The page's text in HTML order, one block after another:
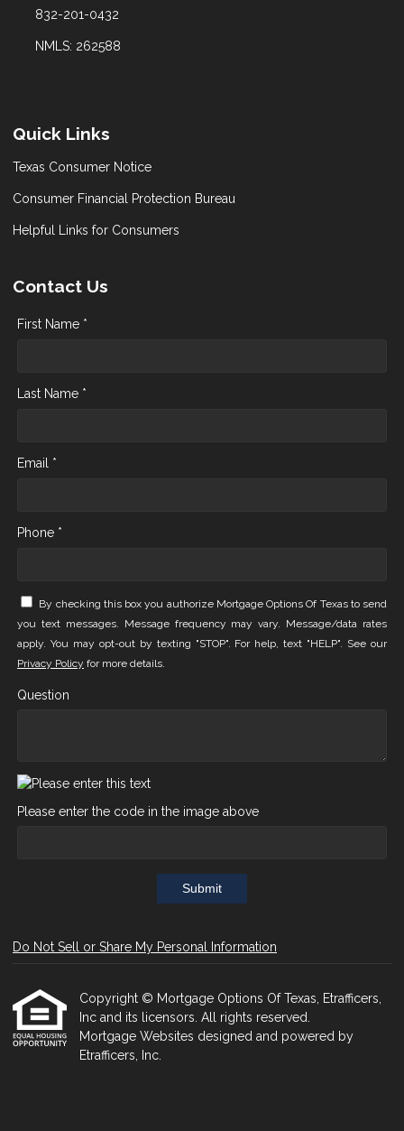
832-201-0432
NMLS: 262588
Quick Links
Texas Consumer Notice
Consumer Financial Protection Bureau
Helpful Links for Consumers
Contact Us
First Name *
Last Name *
Email *
Phone *
By checking this box you authorize Mortgage Options Of Texas to send
you text messages. Message frequency may vary. Message/data rates
apply. You may opt-out by texting "STOP". For help, text "HELP". See our
Privacy Policy for more details.
Question
Please enter the code in the image above
Submit
Do Not Sell or Share My Personal Information
Copyright © Mortgage Options Of Texas, Etrafficers,
Inc and its licensors. All rights reserved.
Mortgage Websites designed and powered by
Etrafficers, Inc.